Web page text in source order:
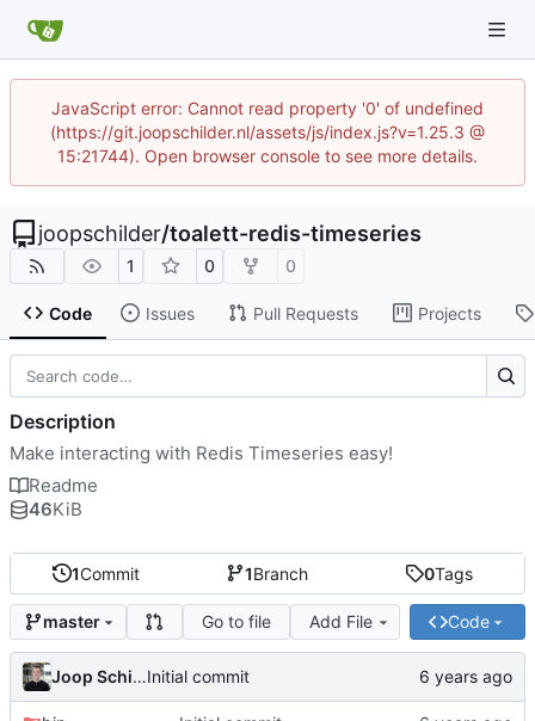
JavaScript error: Cannot read property '0' of undefined
(https://git.joopschilder.nl/assets/js/index.js?v=1.25.3 @
15:21744). Open browser console to see more details.
joopschilder/toalett-redis-timeseries
1 0 0
Code Issues Pull Requests Projects
1Commit 1Branch 0Tags
master Go to file Add File Code
Joop SchilderInitial commit
Description
Make interacting with Redis Timeseries easy!
Readme
46KiB